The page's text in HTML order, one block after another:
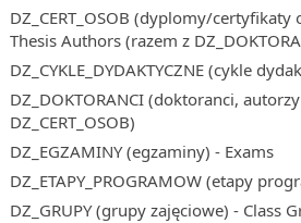
DZ_CERT_OSOB (dyplomy/
Thesis Authors (razem z
DZ_CYKLE_DYDAKTYCZNE (cykle
DZ_DOKTORANCI (doktoranci,
DZ_CERT_OSOB)
DZ_EGZAMINY (egzaminy) - Exams
DZ_ETAPY_PROGRAMOW (etapy
DZ_GRUPY (grupy zajęciowe) - Class